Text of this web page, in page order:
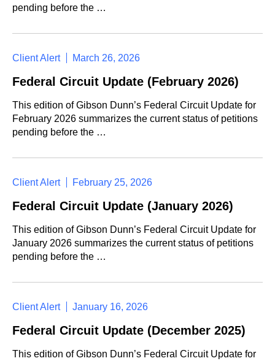
pending before the …
Client Alert March 26, 2026
Federal Circuit Update (February 2026)
This edition of Gibson Dunn’s Federal Circuit Update for
February 2026 summarizes the current status of petitions
pending before the …
Client Alert February 25, 2026
Federal Circuit Update (January 2026)
This edition of Gibson Dunn’s Federal Circuit Update for
January 2026 summarizes the current status of petitions
pending before the …
Client Alert January 16, 2026
Federal Circuit Update (December 2025)
This edition of Gibson Dunn’s Federal Circuit Update for